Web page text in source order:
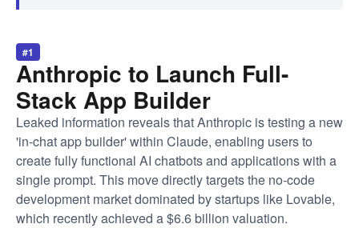
#1
Anthropic to Launch Full-
Stack App Builder
Leaked information reveals that Anthropic is testing a new
'in-chat app builder' within Claude, enabling users to
create fully functional AI chatbots and applications with a
single prompt. This move directly targets the no-code
development market dominated by startups like Lovable,
which recently achieved a $6.6 billion valuation.